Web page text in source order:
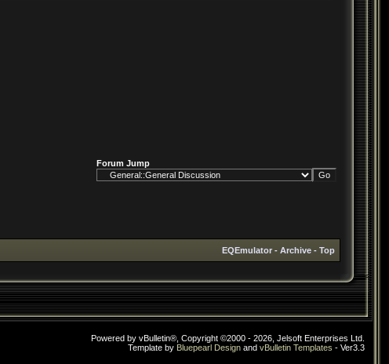
Forum Jump
EQEmulator - Archive - Top
Powered by vBulletin®, Copyright ©2000 - 2026, Jelsoft Enterprises Ltd.
Template by Bluepearl Design and vBulletin Templates - Ver3.3